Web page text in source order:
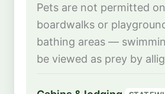
Pets are not permitted
boardwalks or
bathing areas —
be viewed as prey by